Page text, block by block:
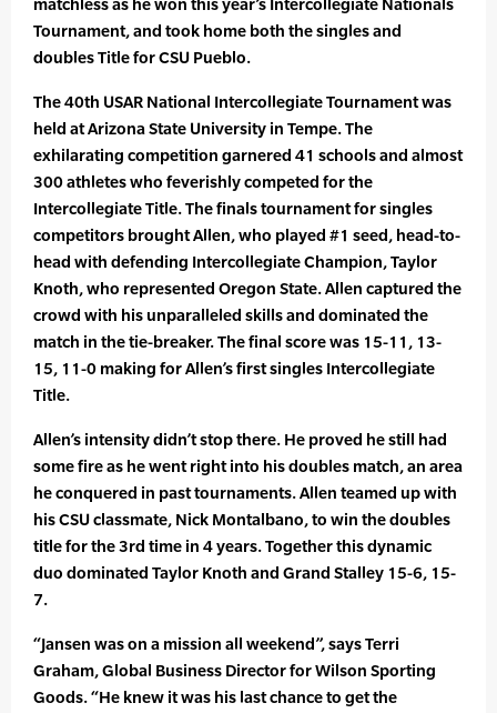
matchless as he won this year’s Intercollegiate Nationals
Tournament, and took home both the singles and
doubles Title for CSU Pueblo.
The 40th USAR National Intercollegiate Tournament was
held at Arizona State University in Tempe. The
exhilarating competition garnered 41 schools and almost
300 athletes who feverishly competed for the
Intercollegiate Title. The finals tournament for singles
competitors brought Allen, who played #1 seed, head-to-
head with defending Intercollegiate Champion, Taylor
Knoth, who represented Oregon State. Allen captured the
crowd with his unparalleled skills and dominated the
match in the tie-breaker. The final score was 15-11, 13-
15, 11-0 making for Allen’s first singles Intercollegiate
Title.
Allen’s intensity didn’t stop there. He proved he still had
some fire as he went right into his doubles match, an area
he conquered in past tournaments. Allen teamed up with
his CSU classmate, Nick Montalbano, to win the doubles
title for the 3rd time in 4 years. Together this dynamic
duo dominated Taylor Knoth and Grand Stalley 15-6, 15-
7.
“Jansen was on a mission all weekend”, says Terri
Graham, Global Business Director for Wilson Sporting
Goods. “He knew it was his last chance to get the